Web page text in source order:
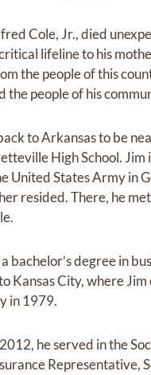
Cole, Jr., died
lifeline to his
the people of this
the people of his
to Arkansas to be
High School.
United States Army in
resided. There, he
bachelor’s degree in
Kansas City, where
in 1979.
he served in the
Representative,